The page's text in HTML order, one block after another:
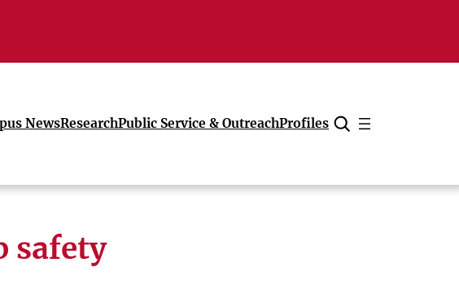
NewsResearchPublic Service & OutreachProfiles
Cancel
safety